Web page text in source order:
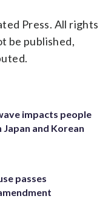
Press. All rights
be published,
impacts people
Japan and Korean
passes